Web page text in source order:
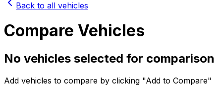
Back to all vehicles
Compare Vehicles
No vehicles selected for comparison
Add vehicles to compare by clicking "Add to Compare"